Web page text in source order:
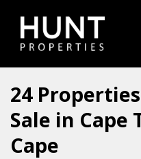
24
Sale in Cape
Cape